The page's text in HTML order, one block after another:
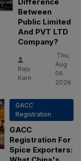
Between
Public Limited
And PVT LTD
Company?
Raju
Karn
Thu,
Aug
06
2026
GACC
Registration
GACC
Registration For
Spice Exporters: